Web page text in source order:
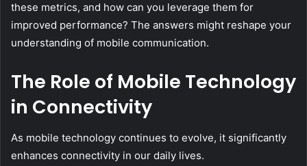
these metrics, and how can you leverage them for
improved performance? The answers might reshape your
understanding of mobile communication.
The Role of Mobile Technology
in Connectivity
As mobile technology continues to evolve, it significantly
enhances connectivity in our daily lives.